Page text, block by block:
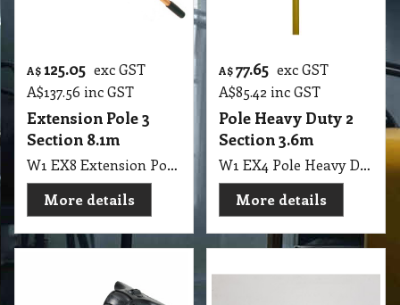
A$ 125.05 exc GST
A$137.56 inc GST
Extension Pole 3
Section 8.1m
W1 EX8 Extension Pole 3 Section 270cm to 810cm Eureka
More details
A$77.65 exc GST
A$85.42 inc GST
Pole Heavy Duty 2
Section 3.6m
W1 EX4 Pole Heavy Duty 2 Section 180cm to 360cm Gold Colour NAB
More details